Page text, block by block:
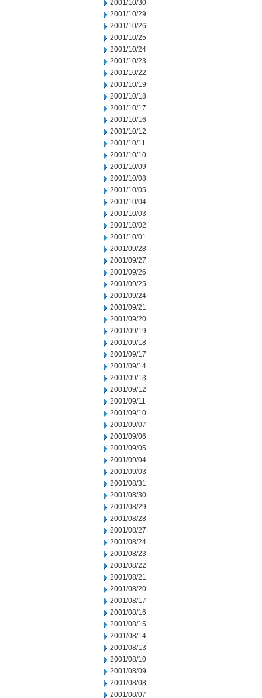
2001/10/30
2001/10/29
2001/10/26
2001/10/25
2001/10/24
2001/10/23
2001/10/22
2001/10/19
2001/10/18
2001/10/17
2001/10/16
2001/10/12
2001/10/11
2001/10/10
2001/10/09
2001/10/08
2001/10/05
2001/10/04
2001/10/03
2001/10/02
2001/10/01
2001/09/28
2001/09/27
2001/09/26
2001/09/25
2001/09/24
2001/09/21
2001/09/20
2001/09/19
2001/09/18
2001/09/17
2001/09/14
2001/09/13
2001/09/12
2001/09/11
2001/09/10
2001/09/07
2001/09/06
2001/09/05
2001/09/04
2001/09/03
2001/08/31
2001/08/30
2001/08/29
2001/08/28
2001/08/27
2001/08/24
2001/08/23
2001/08/22
2001/08/21
2001/08/20
2001/08/17
2001/08/16
2001/08/15
2001/08/14
2001/08/13
2001/08/10
2001/08/09
2001/08/08
2001/08/07